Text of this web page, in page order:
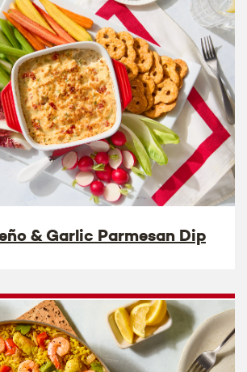
& Garlic Parmesan Dip